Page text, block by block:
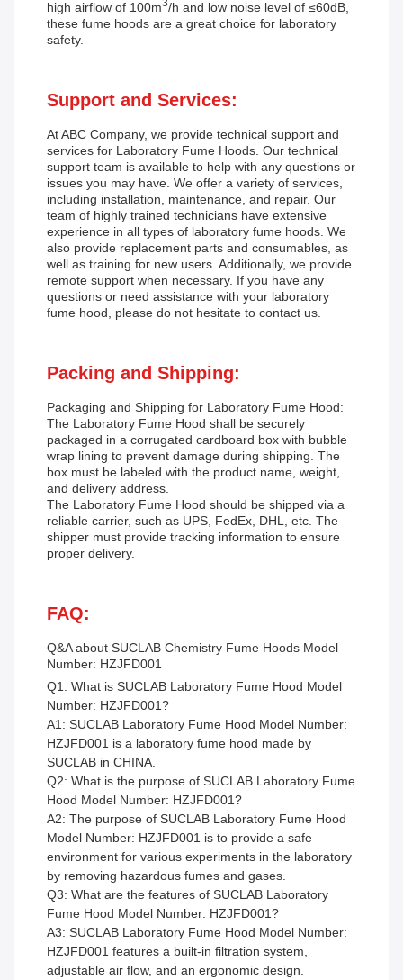
high airflow of 100m /h and low noise level of ≤60dB,
these fume hoods are a great choice for laboratory
safety.
Support and Services:
At ABC Company, we provide technical support and
services for Laboratory Fume Hoods. Our technical
support team is available to help with any questions or
issues you may have. We offer a variety of services,
including installation, maintenance, and repair. Our
team of highly trained technicians have extensive
experience in all types of laboratory fume hoods. We
also provide replacement parts and consumables, as
well as training for new users. Additionally, we provide
remote support when necessary. If you have any
questions or need assistance with your laboratory
fume hood, please do not hesitate to contact us.
Packing and Shipping:
Packaging and Shipping for Laboratory Fume Hood:
The Laboratory Fume Hood shall be securely
packaged in a corrugated cardboard box with bubble
wrap lining to prevent damage during shipping. The
box must be labeled with the product name, weight,
and delivery address.
The Laboratory Fume Hood should be shipped via a
reliable carrier, such as UPS, FedEx, DHL, etc. The
shipper must provide tracking information to ensure
proper delivery.
FAQ:
Q&A about SUCLAB Chemistry Fume Hoods Model
Number: HZJFD001
Q1: What is SUCLAB Laboratory Fume Hood Model
Number: HZJFD001?
A1: SUCLAB Laboratory Fume Hood Model Number:
HZJFD001 is a laboratory fume hood made by
SUCLAB in CHINA.
Q2: What is the purpose of SUCLAB Laboratory Fume
Hood Model Number: HZJFD001?
A2: The purpose of SUCLAB Laboratory Fume Hood
Model Number: HZJFD001 is to provide a safe
environment for various experiments in the laboratory
by removing hazardous fumes and gases.
Q3: What are the features of SUCLAB Laboratory
Fume Hood Model Number: HZJFD001?
A3: SUCLAB Laboratory Fume Hood Model Number:
HZJFD001 features a built-in filtration system,
adjustable air flow, and an ergonomic design.